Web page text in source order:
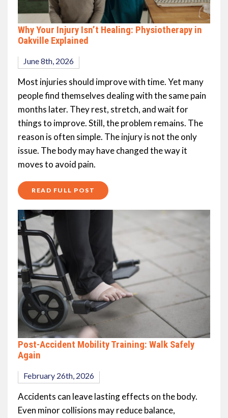
Why Your Injury Isn’t Healing: Physiotherapy in
Oakville Explained
June 8th, 2026
Most injuries should improve with time. Yet many
people find themselves dealing with the same pain
months later. They rest, stretch, and wait for
things to improve. Still, the problem remains. The
reason is often simple. The injury is not the only
issue. The body may have changed the way it
moves to avoid pain.
READ FULL POST
Post-Accident Mobility Training: Walk Safely
Again
February 26th, 2026
Accidents can leave lasting effects on the body.
Even minor collisions may reduce balance,